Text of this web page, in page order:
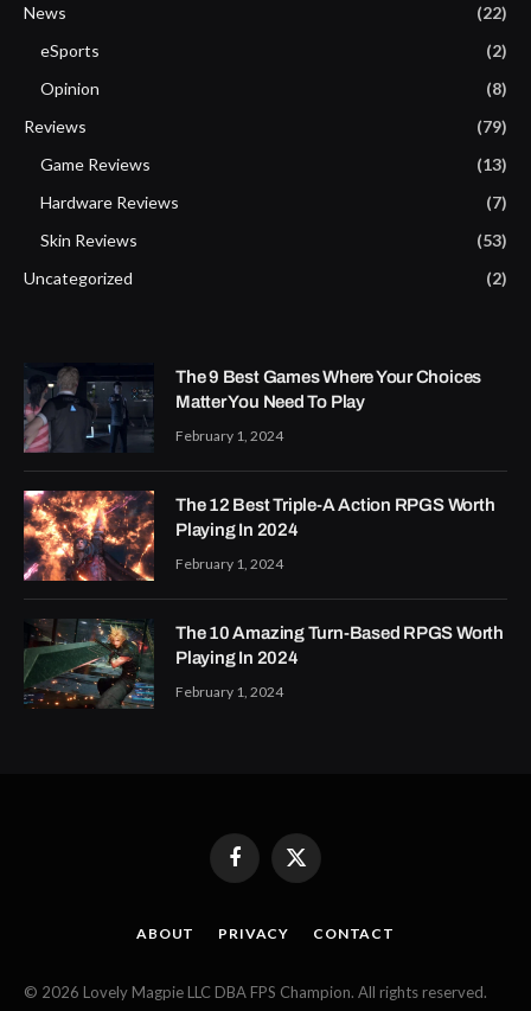
News
(22)
eSports
(2)
Opinion
(8)
Reviews
(79)
Game Reviews
(13)
Hardware Reviews
(7)
Skin Reviews
(53)
Uncategorized
(2)
The 9 Best Games Where Your Choices
Matter You Need To Play
February 1, 2024
The 12 Best Triple-A Action RPGS Worth
Playing In 2024
February 1, 2024
The 10 Amazing Turn-Based RPGS Worth
Playing In 2024
February 1, 2024
FacebookX
(Twitter)
ABOUT PRIVACY CONTACT
© 2026 Lovely Magpie LLC DBA FPS Champion. All rights reserved.